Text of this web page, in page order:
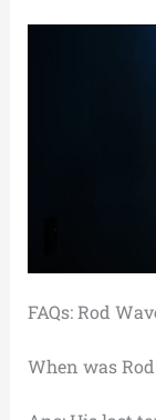
FAQs: Rod
When was